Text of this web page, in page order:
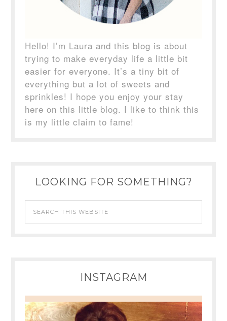
Hello! I’m Laura and this blog is about
trying to make everyday life a little bit
easier for everyone. It’s a tiny bit of
everything but a lot of sweets and
sprinkles! I hope you enjoy your stay
here on this little blog. I like to think this
is my little claim to fame!
LOOKING FOR SOMETHING?
INSTAGRAM